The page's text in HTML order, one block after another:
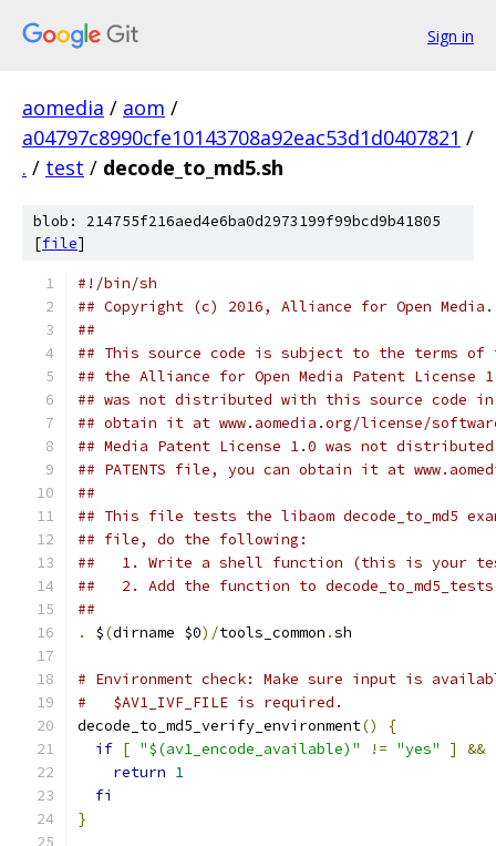
Sign in
aomedia / aom /
a04797c8990cfe10143708a92eac53d1d0407821 /
. / test / decode_to_md5.sh
blob: 214755f216aed4e6ba0d2973199f99bcd9b41805
[file]
#!/bin/sh
## Copyright (c) 2016, Alliance for Open
##
## This source code is subject to the terms of
## the Alliance for Open Media Patent License
## was not distributed with this source code in
## obtain it at www.aomedia.org/license/
## Media Patent License 1.0 was not
## PATENTS file, you can obtain it at
##
## This file tests the libaom decode_to_md5
## file, do the following:
##   1. Write a shell function (this is your
##   2. Add the function to
##
.
$(dirname $0)/tools_common .sh
# Environment check: Make sure input is
#   $AV1_IVF_FILE is required.
decode_to_md5_verify_environment()
{
if [ "$(av1_encode_available)" != "yes" ] &&
return 1
fi
}